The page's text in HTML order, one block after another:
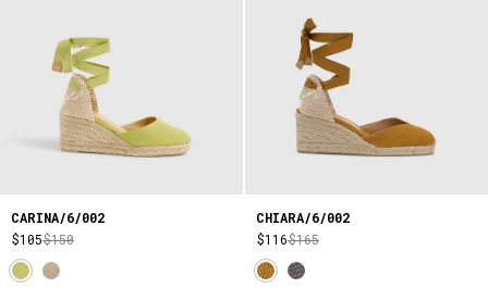
CARINA/6/002
$105$150
CHIARA/6/002
$116$165